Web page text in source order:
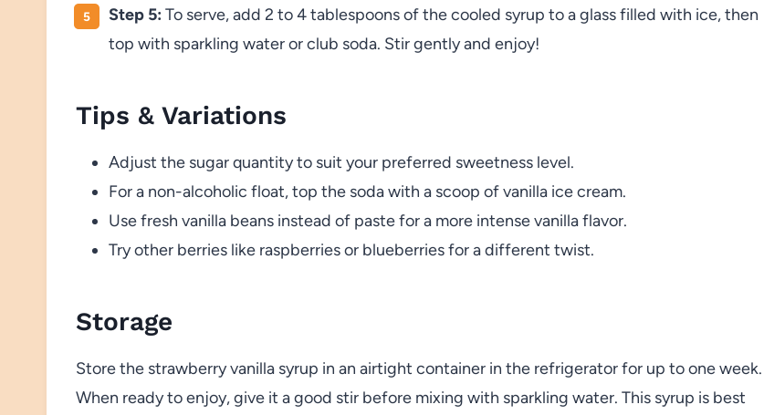
Step 5: To serve, add 2 to 4 tablespoons of the cooled syrup to a glass filled with ice, then
top with sparkling water or club soda. Stir gently and enjoy!
Tips & Variations
Adjust the sugar quantity to suit your preferred sweetness level.
For a non-alcoholic float, top the soda with a scoop of vanilla ice cream.
Use fresh vanilla beans instead of paste for a more intense vanilla flavor.
Try other berries like raspberries or blueberries for a different twist.
Storage
Store the strawberry vanilla syrup in an airtight container in the refrigerator for up to one week.
When ready to enjoy, give it a good stir before mixing with sparkling water. This syrup is best